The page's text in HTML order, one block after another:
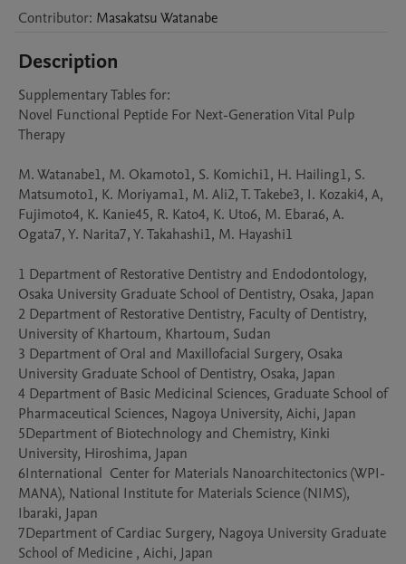
Contributor: MasakatsuWatanabe
Description
Supplementary Tables for:
Novel Functional Peptide For Next-Generation Vital Pulp
Therapy
M. Watanabe1, M. Okamoto1, S. Komichi1, H. Hailing1, S.
Matsumoto1, K. Moriyama1, M. Ali2, T. Takebe3, I. Kozaki4, A,
Fujimoto4, K. Kanie45, R. Kato4, K. Uto6, M. Ebara6, A.
Ogata7, Y. Narita7, Y. Takahashi1, M. Hayashi1
1 Department of Restorative Dentistry and Endodontology,
Osaka University Graduate School of Dentistry, Osaka, Japan
2 Department of Restorative Dentistry, Faculty of Dentistry,
University of Khartoum, Khartoum, Sudan
3 Department of Oral and Maxillofacial Surgery, Osaka
University Graduate School of Dentistry, Osaka, Japan
4 Department of Basic Medicinal Sciences, Graduate School of
Pharmaceutical Sciences, Nagoya University, Aichi, Japan
5Department of Biotechnology and Chemistry, Kinki
University, Hiroshima, Japan
6International  Center for Materials Nanoarchitectonics (WPI-
MANA), National Institute for Materials Science (NIMS),
Ibaraki, Japan
7Department of Cardiac Surgery, Nagoya University Graduate
School of Medicine , Aichi, Japan